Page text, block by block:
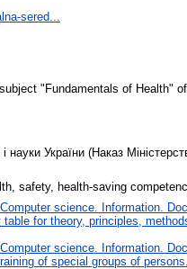
sered...
"Fundamentals of Health"
науки України (Наказ
safety, health-saving
science. Information.
for theory, principles,
science. Information.
of special groups of